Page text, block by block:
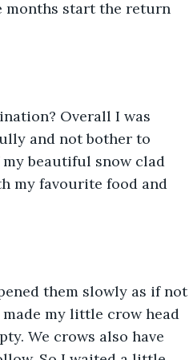
months start the return
Overall I was
and not bother to
beautiful snow clad
my favourite food and
them slowly as if not
my little crow head
We crows also have